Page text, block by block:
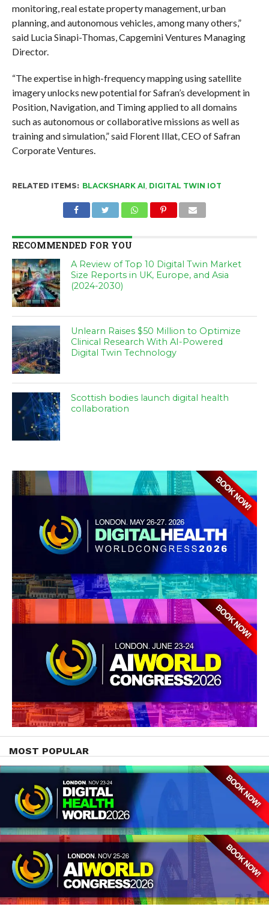
monitoring, real estate property management, urban
planning, and autonomous vehicles, among many others,”
said Lucia Sinapi-Thomas, Capgemini Ventures Managing
Director.
“The expertise in high-frequency mapping using satellite
imagery unlocks new potential for Safran’s development in
Position, Navigation, and Timing applied to all domains
such as autonomous or collaborative missions as well as
training and simulation,” said Florent Illat, CEO of Safran
Corporate Ventures.
RELATED ITEMS: BLACKSHARK AI DIGITAL TWIN IOT
RECOMMENDED FOR YOU
A Review of Top 10 Digital Twin Market
Size Reports in UK, Europe, and Asia
(2024-2030)
Unlearn Raises $50 Million to Optimize
Clinical Research With AI-Powered
Digital Twin Technology
Scottish bodies launch digital health
collaboration
MOST POPULAR